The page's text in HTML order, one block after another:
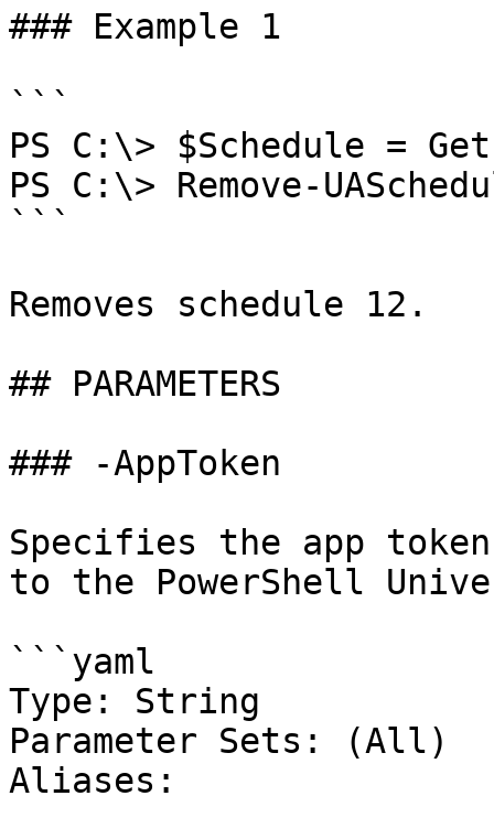
### Example 1
```
PS C:\> $Schedule =
PS C:\> Remove-
```
Removes schedule 12.
## PARAMETERS
### -AppToken
Specifies the app
to the PowerShell
```yaml
Type: String
Parameter Sets: (All)
Aliases: